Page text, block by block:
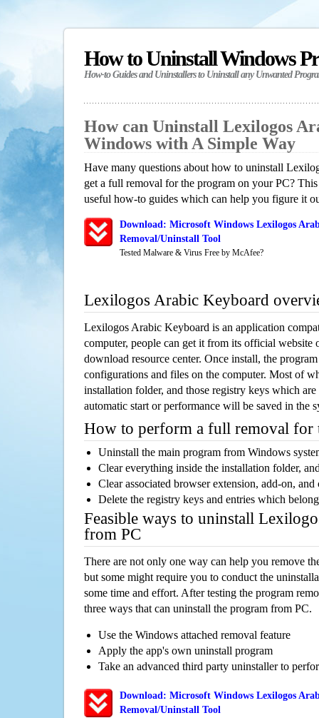
How to Uninstall Windows
How-to Guides and Uninstallers to Uninstall any Unwanted
How can Uninstall Lexilogos
Windows with A Simple Way
Have many questions about how to uninstall
get a full removal for the program on your PC?
useful how-to guides which can help you figure it
Download: Microsoft Windows Lexilogos
Removal/Uninstall Tool
Tested Malware & Virus Free by McAfee?
Lexilogos Arabic Keyboard
Lexilogos Arabic Keyboard is an application
computer, people can get it from its official website
download resource center. Once install, the
configurations and files on the computer. Most of
installation folder, and those registry keys which
automatic start or performance will be saved in the
How to perform a full removal for
Uninstall the main program from Windows
Clear everything inside the installation folder,
Clear associated browser extension, add-on,
Delete the registry keys and entries which
Feasible ways to uninstall
from PC
There are not only one way can help you remove
but some might require you to conduct the
some time and effort. After testing the program
three ways that can uninstall the program from PC.
Use the Windows attached removal feature
Apply the app's own uninstall program
Take an advanced third party uninstaller to
Download: Microsoft Windows Lexilogos
Removal/Uninstall Tool